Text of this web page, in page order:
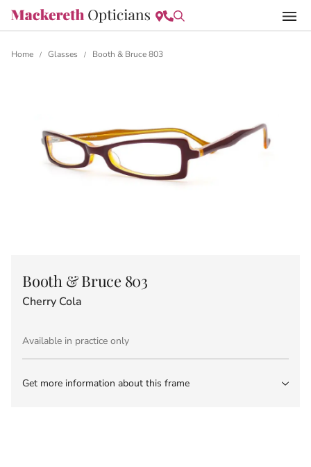
Home / Glasses / Booth & Bruce 803
Booth & Bruce 803
Cherry Cola
Available in practice only
Get more information about this frame